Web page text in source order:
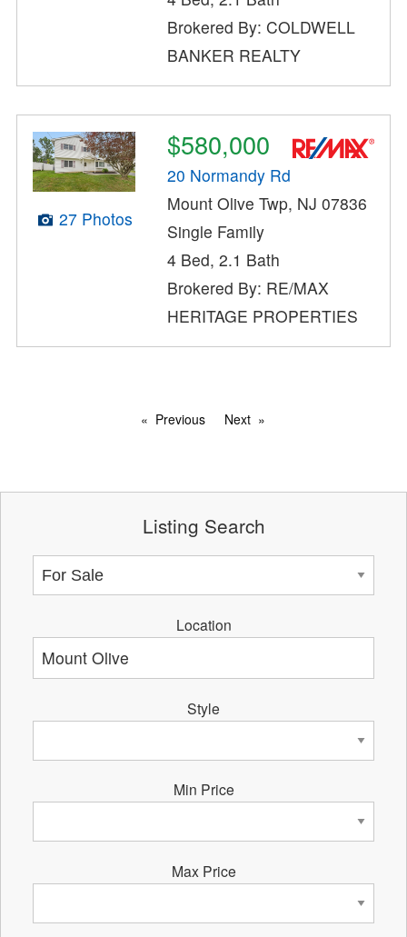
Brokered By: COLDWELL
BANKER REALTY
27 Photos
$580,000
20 Normandy Rd
Mount Olive Twp, NJ 07836
Single Family
4 Bed, 2.1 Bath
Brokered By: RE/MAX
HERITAGE PROPERTIES
Previous Next
Listing Search
Location
Style
Min Price
Max Price